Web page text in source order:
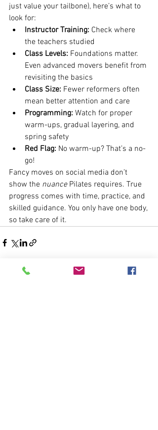
just value your tailbone), here’s what to
look for:
Instructor Training: Check where
the teachers studied
Class Levels: Foundations matter.
Even advanced movers benefit from
revisiting the basics
Class Size: Fewer reformers often
mean better attention and care
Programming: Watch for proper
warm-ups, gradual layering, and
spring safety
Red Flag: No warm-up? That’s a no-
go!
Fancy moves on social media don’t
show the nuance Pilates requires. True
progress comes with time, practice, and
skilled guidance. You only have one body,
so take care of it.